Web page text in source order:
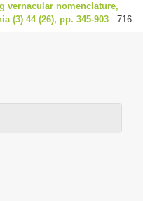
vernacular nomenclature,
(3) 44 (26), pp. 345-903 : 716